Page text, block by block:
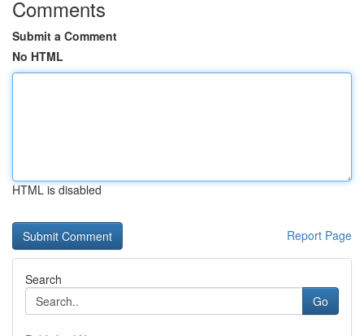
Comments
Submit a Comment
No HTML
HTML is disabled
Report Page
Search
Go